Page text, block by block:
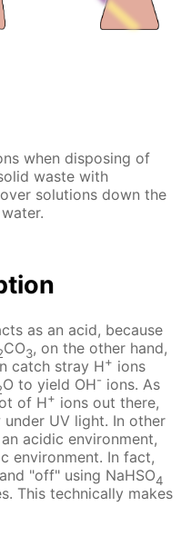
when disposing of
waste with
solutions down the
as an acid, because
CO3, on the other hand,
catch stray H+ ions
O to yield OH- ions. As
of H+ ions out there,
UV light. In other
acidic environment,
environment. In fact,
"off" using NaHSO4
This technically makes